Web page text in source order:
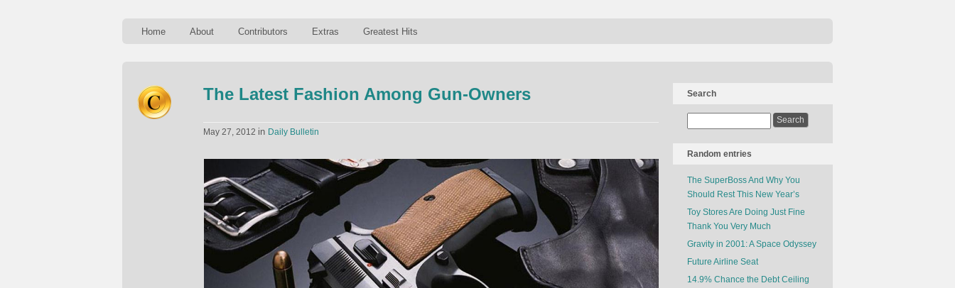
Home About Contributors Extras Greatest Hits
The Latest Fashion Among Gun-Owners
May 27, 2012 in Daily Bulletin
Search
Random entries
The SuperBoss And Why You
Should Rest This New Year’s
Toy Stores Are Doing Just Fine
Thank You Very Much
Gravity in 2001: A Space Odyssey
Future Airline Seat
14.9% Chance the Debt Ceiling